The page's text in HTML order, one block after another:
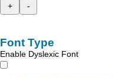
+
-
Font Type
Enable Dyslexic Font